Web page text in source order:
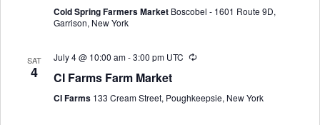
Cold Spring Farmers Market Boscobel - 1601 Route 9D,
Garrison, New York
SAT
4
July 4 @ 10:00 am-3:00 pm UTC
CI Farms Farm Market
CI Farms 133 Cream Street, Poughkeepsie, New York